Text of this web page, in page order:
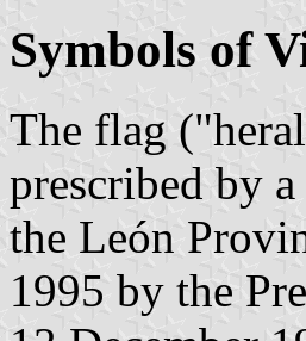
Symbols of
The flag
prescribed by
the León
1995 by the